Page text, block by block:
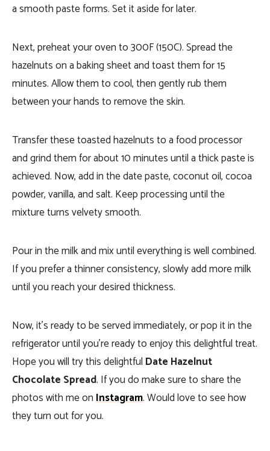
a smooth paste forms. Set it aside for later.
Next, preheat your oven to 300F (150C). Spread the
hazelnuts on a baking sheet and toast them for 15
minutes. Allow them to cool, then gently rub them
between your hands to remove the skin.
Transfer these toasted hazelnuts to a food processor
and grind them for about 10 minutes until a thick paste is
achieved. Now, add in the date paste, coconut oil, cocoa
powder, vanilla, and salt. Keep processing until the
mixture turns velvety smooth.
Pour in the milk and mix until everything is well combined.
If you prefer a thinner consistency, slowly add more milk
until you reach your desired thickness.
Now, it’s ready to be served immediately, or pop it in the
refrigerator until you’re ready to enjoy this delightful treat.
Hope you will try this delightful Date Hazelnut
Chocolate Spread. If you do make sure to share the
photos with me onInstagram. Would love to see how
they turn out for you.